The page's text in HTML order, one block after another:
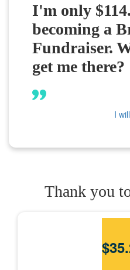
I'm only
becoming a
Fundraiser.
get me there?
I
Thank you
$